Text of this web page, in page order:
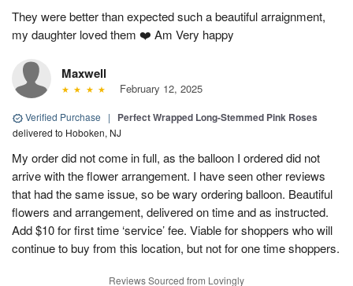
They were better than expected such a beautiful arraignment,
my daughter loved them ❤️ Am Very happy
Maxwell
February 12, 2025
Verified Purchase | Perfect Wrapped Long-Stemmed Pink Roses
delivered to Hoboken, NJ
My order did not come in full, as the balloon I ordered did not
arrive with the flower arrangement. I have seen other reviews
that had the same issue, so be wary ordering balloon. Beautiful
flowers and arrangement, delivered on time and as instructed.
Add $10 for first time ‘service’ fee. Viable for shoppers who will
continue to buy from this location, but not for one time shoppers.
Reviews Sourced from Lovingly